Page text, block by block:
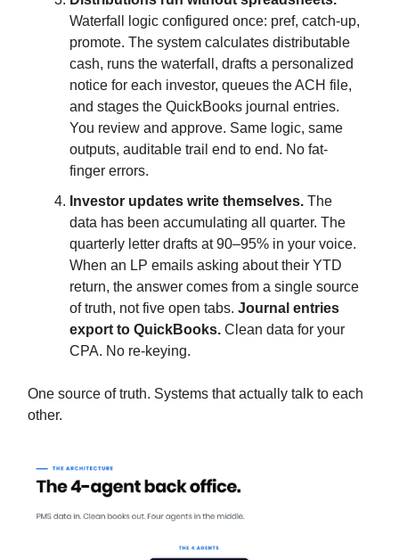
Waterfall logic configured once: pref, catch-up,
promote. The system calculates distributable
cash, runs the waterfall, drafts a personalized
notice for each investor, queues the ACH file,
and stages the QuickBooks journal entries.
You review and approve. Same logic, same
outputs, auditable trail end to end. No fat-
finger errors.
Investor updates write themselves. The
data has been accumulating all quarter. The
quarterly letter drafts at 90–95% in your voice.
When an LP emails asking about their YTD
return, the answer comes from a single source
of truth, not five open tabs. Journal entries
export to QuickBooks. Clean data for your
CPA. No re-keying.
One source of truth. Systems that actually talk to each
other.